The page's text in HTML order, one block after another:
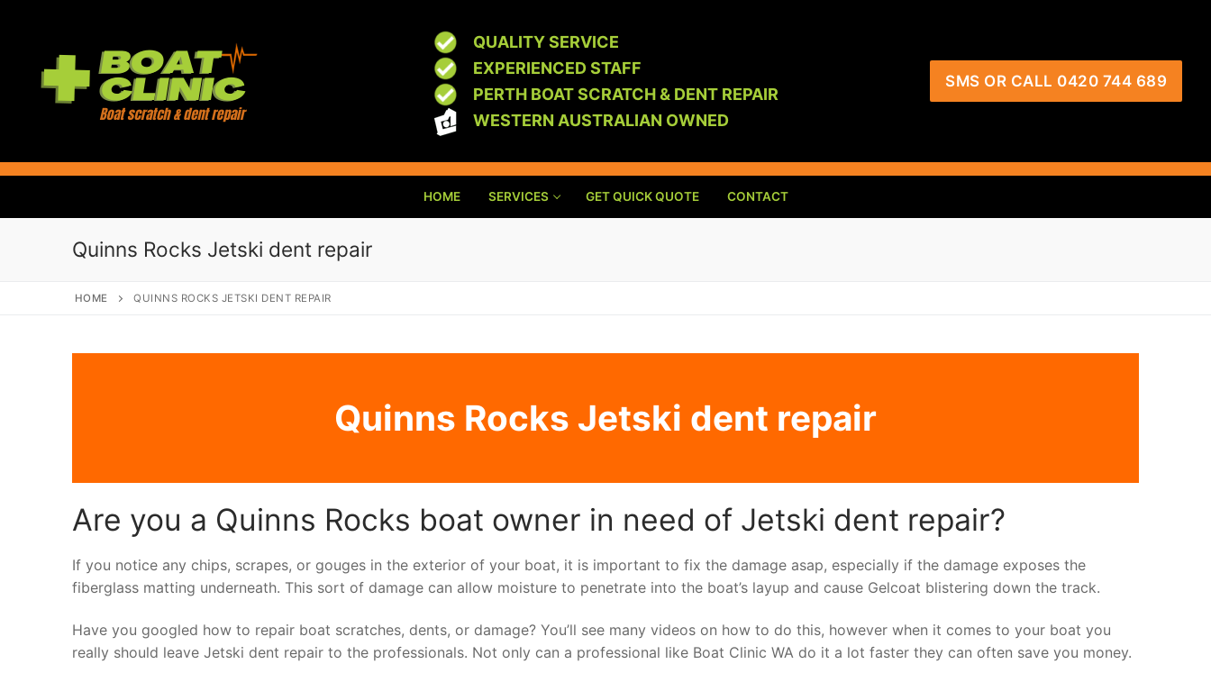
QUALITY SERVICE
EXPERIENCED STAFF
PERTH BOAT SCRATCH & DENT REPAIR
WESTERN AUSTRALIAN OWNED
SMS OR CALL 0420 744 689
HOME SERVICES GET QUICK QUOTE CONTACT
Quinns Rocks Jetski dent repair
HOME QUINNS ROCKS JETSKI DENT REPAIR
Quinns Rocks Jetski dent repair
Are you a Quinns Rocks boat owner in need of Jetski dent repair?
If you notice any chips, scrapes, or gouges in the exterior of your boat, it is important to fix the damage asap, especially if the damage exposes the
fiberglass matting underneath. This sort of damage can allow moisture to penetrate into the boat’s layup and cause Gelcoat blistering down the track.
Have you googled how to repair boat scratches, dents, or damage? You’ll see many videos on how to do this, however when it comes to your boat you
really should leave Jetski dent repair to the professionals. Not only can a professional like Boat Clinic WA do it a lot faster they can often save you money.